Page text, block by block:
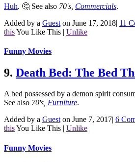
Huh. 🤔 See also 70's Commercials.
Added by a Guest on June 17, 2018| 11
thisYou Like This | Unlike
Funny Movies
9. Death Bed: The Bed
A bed possessed by a demon spirit
See also 70's Furniture.
Added by a Guest on June 7, 2017| 6
thisYou Like This | Unlike
Funny Movies